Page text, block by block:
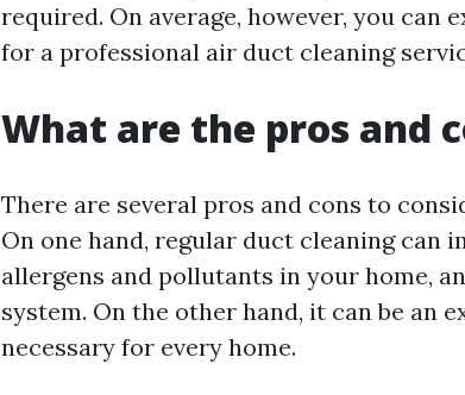
required. On average, however, you can
for a professional air duct cleaning
What are the pros and
There are several pros and cons to
On one hand, regular duct cleaning can
allergens and pollutants in your home,
system. On the other hand, it can be an
necessary for every home.